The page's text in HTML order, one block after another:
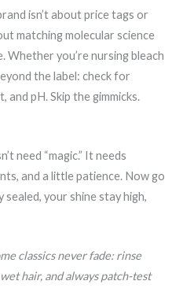
isn’t about price tags or
matching molecular science
Whether you’re nursing bleach
the label: check for
and pH. Skip the gimmicks.
need “magic.” It needs
and a little patience. Now go
your shine stay high,
classics never fade: rinse
hair, and always patch-test